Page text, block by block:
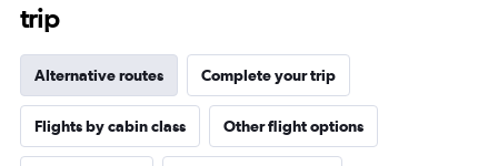
trip
Alternative routes Complete your trip
Flights by cabin class Other flight options